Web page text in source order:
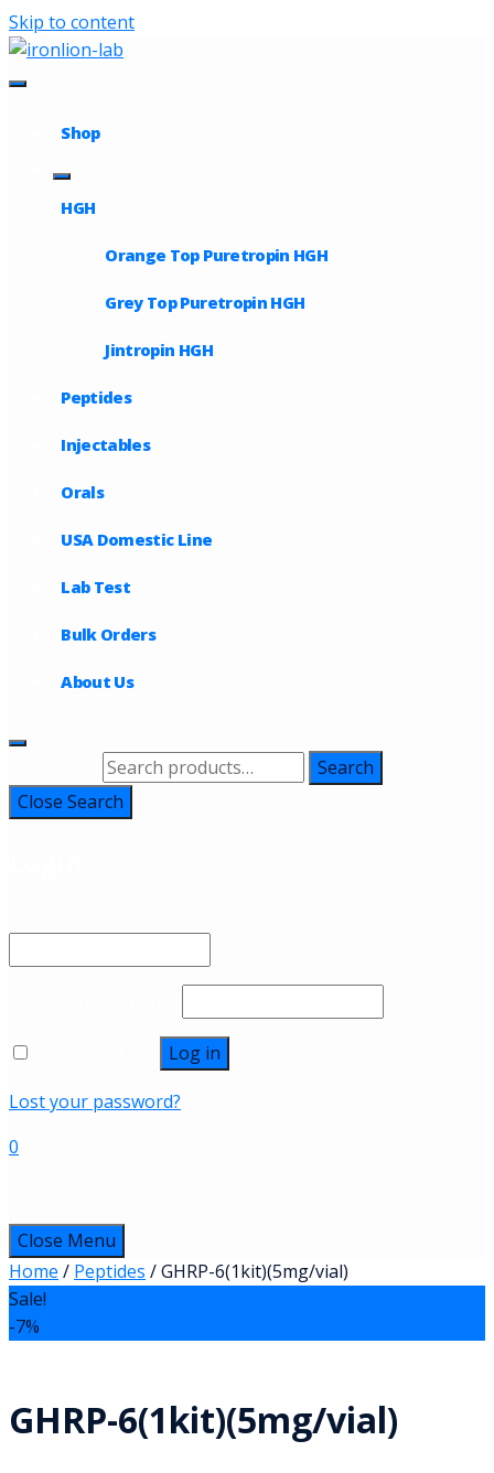
Skip to content
Shop
HGH
Orange Top Puretropin HGH
Grey Top Puretropin HGH
Jintropin HGH
Peptides
Injectables
Orals
USA Domestic Line
Lab Test
Bulk Orders
About Us
Search
Close Search
Log in
Lost your password?
0
Close Menu
Home / Peptides / GHRP-6(1kit)(5mg/vial)
Sale!
-7%
GHRP-6(1kit)(5mg/vial)